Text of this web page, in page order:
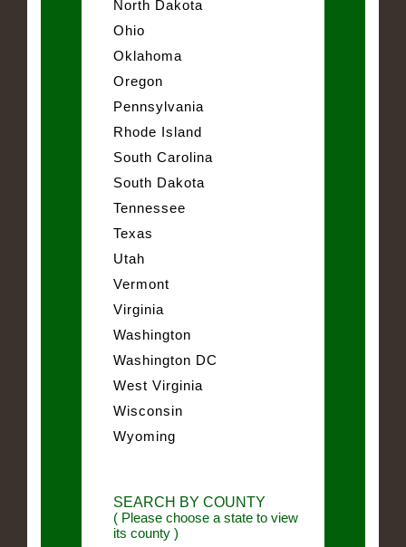
North Dakota
Ohio
Oklahoma
Oregon
Pennsylvania
Rhode Island
South Carolina
South Dakota
Tennessee
Texas
Utah
Vermont
Virginia
Washington
Washington DC
West Virginia
Wisconsin
Wyoming
SEARCH BY COUNTY
( Please choose a state to view
its county )